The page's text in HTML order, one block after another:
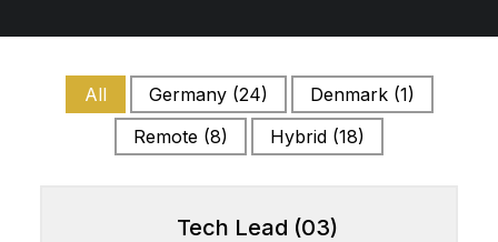
jobs
All Germany (24) Denmark (1)
Remote (8) Hybrid (18)
Tech Lead (03)